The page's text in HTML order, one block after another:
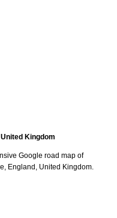
United Kingdom
Google road map of
, England, United Kingdom.